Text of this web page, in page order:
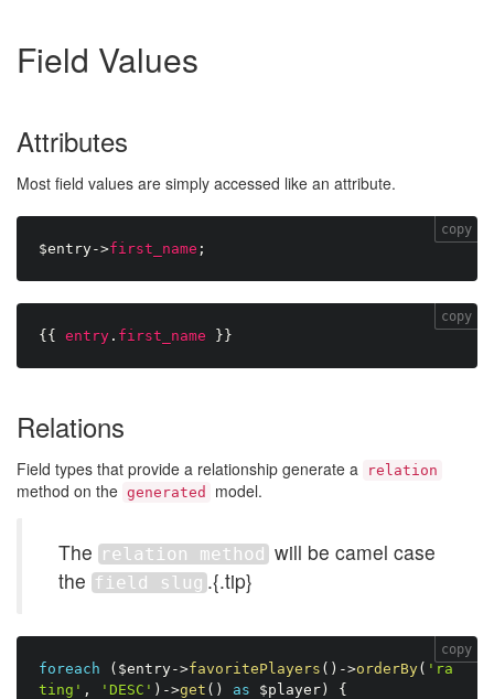
Field Values
Attributes
Most field values are simply accessed like an attribute.
$entry->first_name ;
copy
{{ entry . first_name }}
copy
Relations
Field types that provide a relationship generate a relation
method on the generated model.
The relation method will be camel case
the field slug .{.tip}
foreach ( $entry->favoritePlayers ( ) ->orderBy( 'ra
ting' , 'DESC' ) ->get ( ) as $player )
{
copy